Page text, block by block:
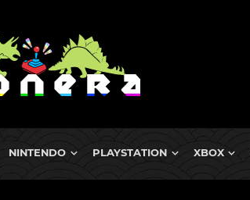
NINTENDO PLAYSTATION XBOX